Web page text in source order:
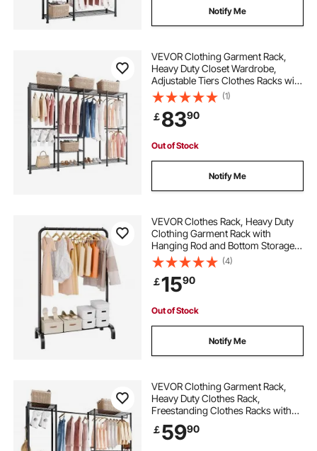
Notify Me
VEVOR Clothing Garment Rack,
Heavy Duty Closet Wardrobe,
Adjustable Tiers Clothes Racks with
Steel Frame, 499 kg Load Capacity
Clothes Rack with 4 Hanging Rods
for Bedroom, Clothing Store,
Hallway
(1)
￡8390
Out of Stock
Notify Me
VEVOR Clothes Rack, Heavy Duty
Clothing Garment Rack with
Hanging Rod and Bottom Storage
Area, Clothing Rack for Bedroom
Guest Room
(4)
￡1590
Out of Stock
Notify Me
VEVOR Clothing Garment Rack,
Heavy Duty Clothes Rack,
Freestanding Clothes Racks with
Steel Frame, 363 kg Load Capacity
Closet Wardrobe with Storage
￡5990